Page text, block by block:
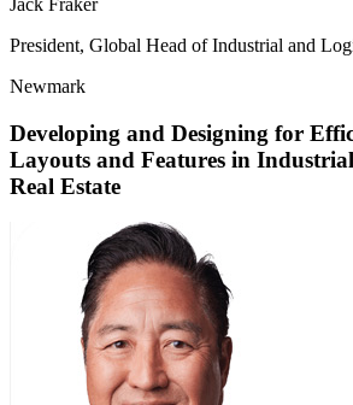
Jack Fraker
President, Global Head of Industrial and
Newmark
Developing and Designing for
Layouts and Features in
Real Estate